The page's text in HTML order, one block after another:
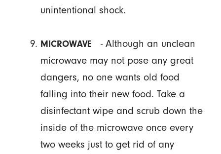
unintentional shock.
MICROWAVE
- Although an unclean
microwave may not pose any great
dangers, no one wants old food
falling into their new food. Take a
disinfectant wipe and scrub down the
inside of the microwave once every
two weeks just to get rid of any